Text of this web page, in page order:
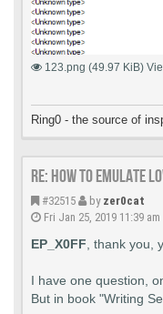
    }
if (hToken
    {
    return;
		si.cb = sizeof(si);
		bResult = CreateProcessAsUser(hNewToken, NULL, lpszCommandLine, NULL, NULL,
FALSE, 0, NULL,
		if (bResult) {
		}
	if (hToken) {
	}
		CloseHandle(hNewToken);
	}
	if (pIntegritySid) {
123.png (49.97 KiB)
Ring0 - the source of
Re: How to emulate
#32515 by zer0cat
Fri Jan 25, 2019 11:39 am
EP_X0FF , thank you,
I have one question,
But in book "Writing